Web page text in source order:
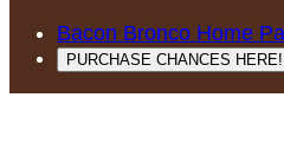
Bacon Bronco Home
PURCHASE CHANCES HERE!